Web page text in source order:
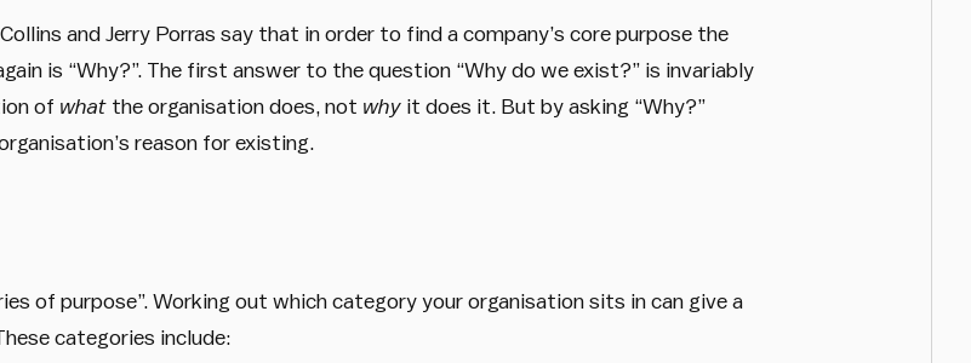
and Jerry Porras say that in order to find a company’s core purpose the
is “Why?”. The first answer to the question “Why do we exist?” is invariably
of whatthe organisation does, not whyit does it. But by asking “Why?”
reason for existing.
of purpose”. Working out which category your organisation sits in can give a
categories include: